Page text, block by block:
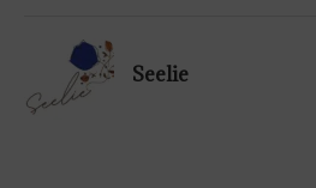
Seelie